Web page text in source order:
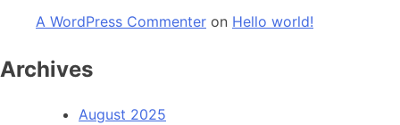
A WordPress Commenter on Hello world!
Archives
August 2025